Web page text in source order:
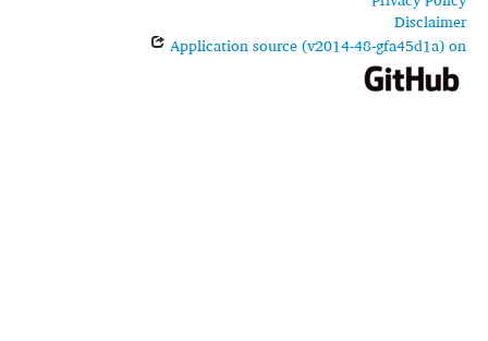
Disclaimer
Application source (v2014-48-gfa45d1a) on